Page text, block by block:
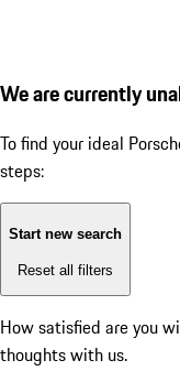
We are currently
To find your ideal
steps:
Start new search
Reset all filters
How satisfied are you
thoughts with us.